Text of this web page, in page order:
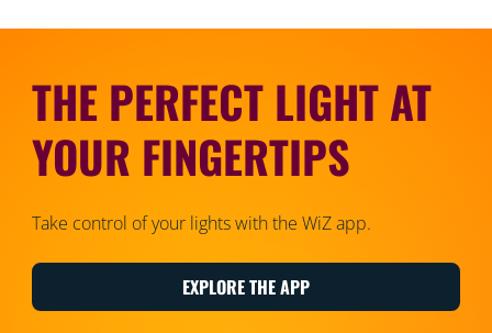
THE PERFECT LIGHT AT
YOUR FINGERTIPS
Take control of your lights with the WiZ app.
EXPLORE THE APP